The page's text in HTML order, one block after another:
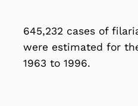
645,232 cases of
were estimated for
1963 to 1996.